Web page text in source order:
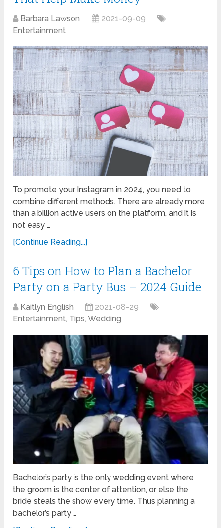
Barbara Lawson
2021-09-09
Entertainment
To promote your Instagram in 2024, you need to
combine different methods. There are already more
than a billion active users on the platform, and it is
not easy …
[Continue Reading...]
6 Tips on How to Plan a Bachelor
Party on a Party Bus – 2024 Guide
Kaitlyn English
2021-08-29
Entertainment, Tips,Wedding
Bachelor’s party is the only wedding event where
the groom is the center of attention, or else the
bride steals the show every time. Thus planning a
bachelor’s party …